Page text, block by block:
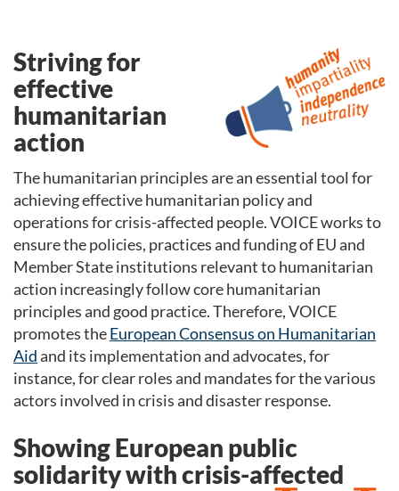
Striving for
effective
humanitarian
action
The humanitarian principles are an essential tool for
achieving effective humanitarian policy and
operations for crisis-affected people. VOICE works to
ensure the policies, practices and funding of EU and
Member State institutions relevant to humanitarian
action increasingly follow core humanitarian
principles and good practice. Therefore,VOICE
promotes theEuropean Consensus on Humanitarian
Aidand its implementation and advocates, for
instance, for clear roles and mandates for the various
actors involved in crisis and disaster response.
Showing European public
solidarity with crisis-affected